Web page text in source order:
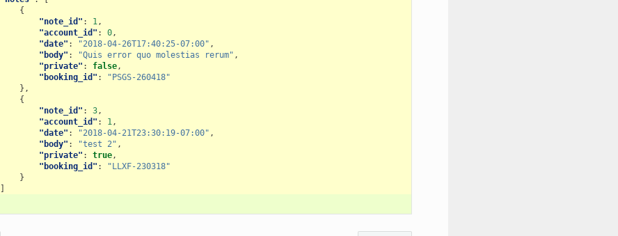
{
"note_id" : 1,
"account_id" : 0,
"date" : "2018-04-26T17:40:25-07:00" ,
"body" : "Quis error quo molestias rerum" ,
"private" : false,
"booking_id" :
"PSGS-260418"
},
{
"note_id" : 3,
"account_id" : 1,
"date" : "2018-04-21T23:30:19-07:00" ,
"body" : "test 2" ,
"private" : true,
"booking_id" :
"LLXF-230318"
}
]